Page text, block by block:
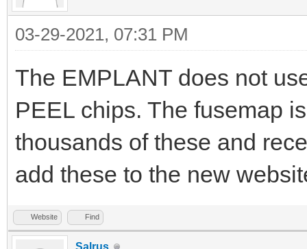
03-29-2021, 07:31 PM
The EMPLANT does not
PEEL chips. The fusemap
thousands of these and
add these to the new
Website Find
Salrus